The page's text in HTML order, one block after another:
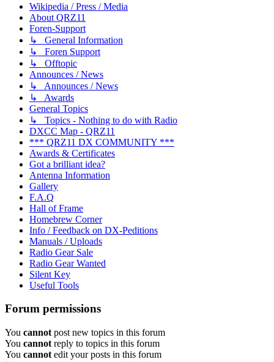
Wikipedia / Press / Media
About QRZ11
Foren-Support
↳ General Information
↳ Foren Support
↳ Offtopic
Announces / News
↳ Announces / News
↳ Awards
General Topics
↳ Topics - Nothing to do with Radio
DXCC Map - QRZ11
*** QRZ11 DX COMMUNITY ***
Awards & Certificates
Got a brilliant idea?
Antenna Information
Gallery
F.A.Q
Hall of Frame
Homebrew Corner
Info / Feedback on DX-Peditions
Manuals / Uploads
Radio Gear Sale
Radio Gear Wanted
Silent Key
Useful Tools
Forum permissions
You cannot post new topics in this forum
You cannot reply to topics in this forum
You cannot edit your posts in this forum